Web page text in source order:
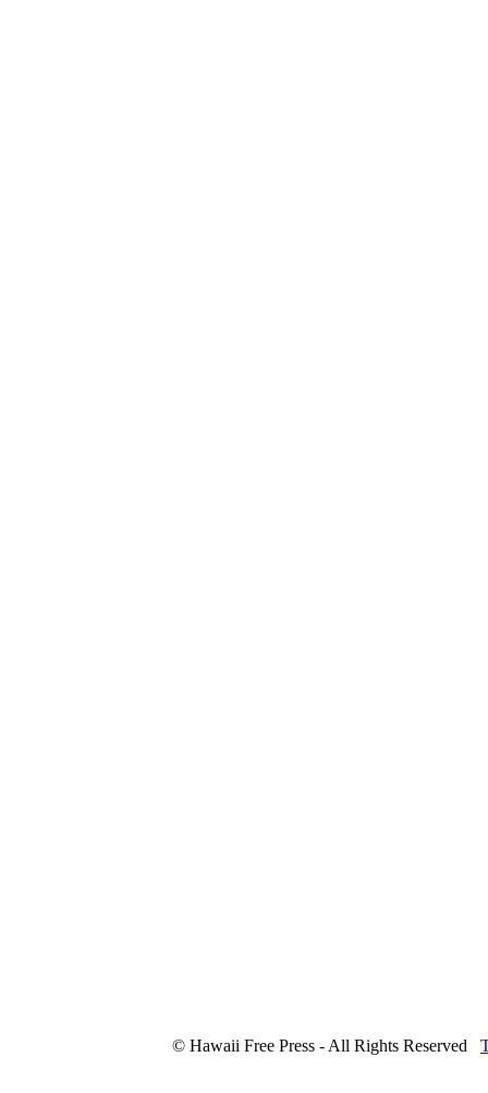
© Hawaii Free Press - All Rights Reserved